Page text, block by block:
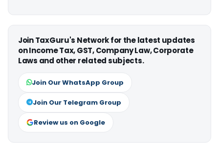
Join TaxGuru's Network for the latest updates
on Income Tax, GST, Company Law, Corporate
Laws and other related subjects.
Join Our WhatsApp Group
Join Our Telegram Group
Review us on Google